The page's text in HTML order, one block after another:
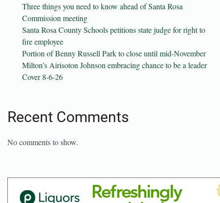
Three things you need to know ahead of Santa Rosa
Commission meeting
Santa Rosa County Schools petitions state judge for right to
fire employee
Portion of Benny Russell Park to close until mid-November
Milton’s Airisoton Johnson embracing chance to be a leader
Cover 8-6-26
Recent Comments
No comments to show.